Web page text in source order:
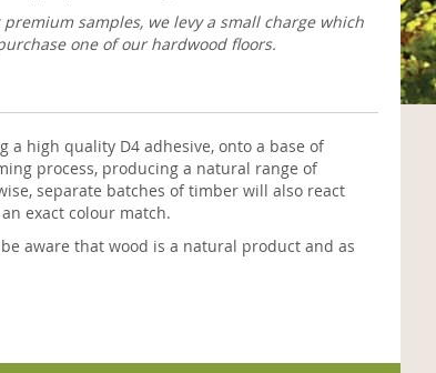
samples, we levy a small charge which
one of our hardwood floors.
a high quality D4 adhesive, onto a base of
process, producing a natural range of
separate batches of timber will also react
exact colour match.
aware that wood is a natural product and as